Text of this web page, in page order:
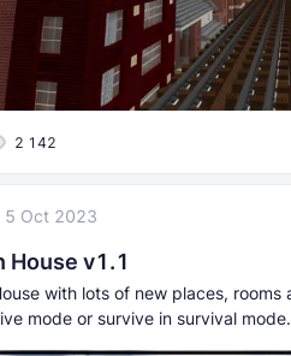
2 142
5 Oct 2023
House v1.1
with lots of new places,
mode or survive in survival